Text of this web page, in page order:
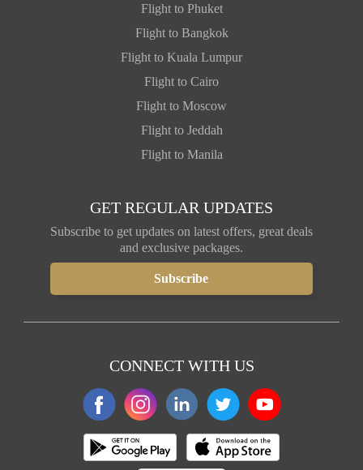
Flight to Phuket
Flight to Bangkok
Flight to Kuala Lumpur
Flight to Cairo
Flight to Moscow
Flight to Jeddah
Flight to Manila
GET REGULAR UPDATES
Subscribe to get updates on latest offers, great deals
and exclusive packages.
CONNECT WITH US